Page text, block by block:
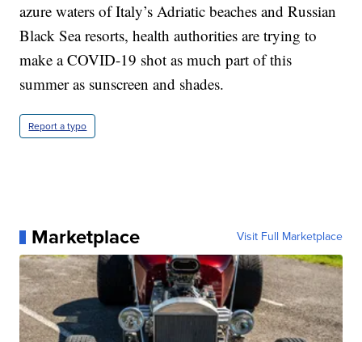
azure waters of Italy’s Adriatic beaches and Russian
Black Sea resorts, health authorities are trying to
make a COVID-19 shot as much part of this
summer as sunscreen and shades.
Report a typo
Marketplace Visit Full Marketplace